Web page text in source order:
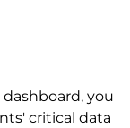
you
critical data